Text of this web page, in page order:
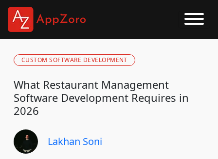
CUSTOM SOFTWARE DEVELOPMENT
What Restaurant Management
Software Development Requires in
2026
Lakhan Soni